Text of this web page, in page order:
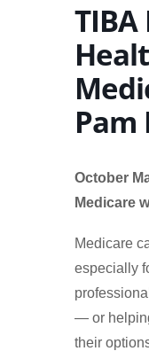
October
Medicare
Medicare
especially
— or
their